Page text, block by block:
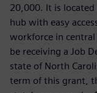
20,000. It is
hub with easy
workforce in
be receiving a Job
state of North
term of this grant,